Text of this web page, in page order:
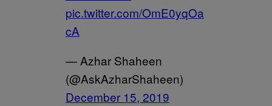
pic.twitter.com/OmE0yqOa
cA
— Azhar Shaheen
(@AskAzharShaheen)
December 15, 2019